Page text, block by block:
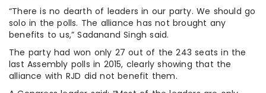
“There is no dearth of leaders in our party. We should go
solo in the polls. The alliance has not brought any
benefits to us,” Sadanand Singh said.
The party had won only 27 out of the 243 seats in the
last Assembly polls in 2015, clearly showing that the
alliance with RJD did not benefit them.